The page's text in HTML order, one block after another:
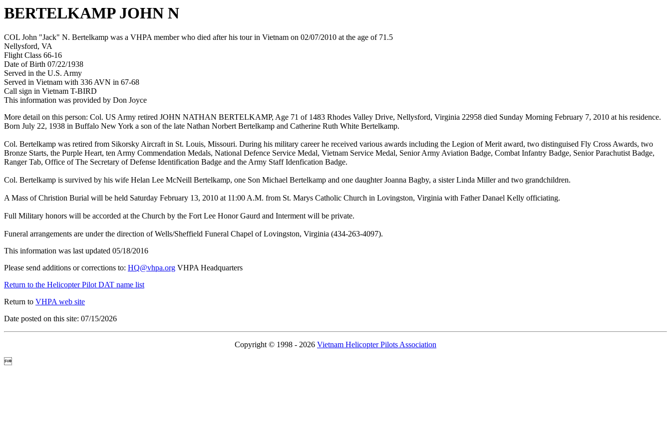
BERTELKAMP JOHN N
COL John "Jack" N. Bertelkamp was a VHPA member who died after his tour in Vietnam on 02/07/2010 at the age of 71.5
Nellysford, VA
Flight Class 66-16
Date of Birth 07/22/1938
Served in the U.S. Army
Served in Vietnam with 336 AVN in 67-68
Call sign in Vietnam T-BIRD
This information was provided by Don Joyce
More detail on this person: Col. US Army retired JOHN NATHAN BERTELKAMP, Age 71 of 1483 Rhodes Valley Drive, Nellysford, Virginia 22958 died Sunday Morning February 7, 2010 at his residence.
Born July 22, 1938 in Buffalo New York a son of the late Nathan Norbert Bertelkamp and Catherine Ruth White Bertelkamp.
Col. Bertelkamp was retired from Sikorsky Aircraft in St. Louis, Missouri. During his military career he received various awards including the Legion of Merit award, two distinguised Fly Cross Awards, two
Bronze Starts, the Purple Heart, ten Army Commendation Medals, National Defence Service Medal, Vietnam Service Medal, Senior Army Aviation Badge, Combat Infantry Badge, Senior Parachutist Badge,
Ranger Tab, Office of The Secretary of Defense Identification Badge and the Army Staff Idenfication Badge.
Col. Bertelkamp is survived by his wife Helan Lee McNeill Bertelkamp, one Son Michael Bertelkamp and one daughter Joanna Bagby, a sister Linda Miller and two grandchildren.
A Mass of Christion Burial will be held Saturday February 13, 2010 at 11:00 A.M. from St. Marys Catholic Church in Lovingston, Virginia with Father Danael Kelly officiating.
Full Military honors will be accorded at the Church by the Fort Lee Honor Gaurd and Interment will be private.
Funeral arrangements are under the direction of Wells/Sheffield Funeral Chapel of Lovingston, Virginia (434-263-4097).
This information was last updated 05/18/2016
Please send additions or corrections to: HQ@vhpa.org VHPA Headquarters
Return to the Helicopter Pilot DAT name list
Return to VHPA web site
Date posted on this site: 07/15/2026
Copyright © 1998 - 2026 Vietnam Helicopter Pilots Association
